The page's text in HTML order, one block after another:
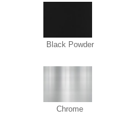
Black Powder
Chrome